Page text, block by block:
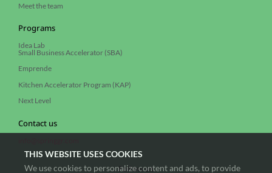
THIS WEBSITE USES COOKIES
We use cookies to personalize content and ads, to provide
Meet the team
Programs
Idea Lab
Small Business Accelerator (SBA)
Emprende
Kitchen Accelerator Program (KAP)
Next Level
Contact us
Follow us